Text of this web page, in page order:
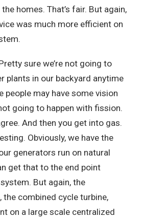
homes. That’s fair. But again,
was much more efficient on
sure we’re not going to
plants in our backyard anytime
people may have some vision
going to happen with fission.
And then you get into gas.
Obviously, we have the
generators run on natural
get that to the end point
But again, the
the combined cycle turbine,
on a large scale centralized